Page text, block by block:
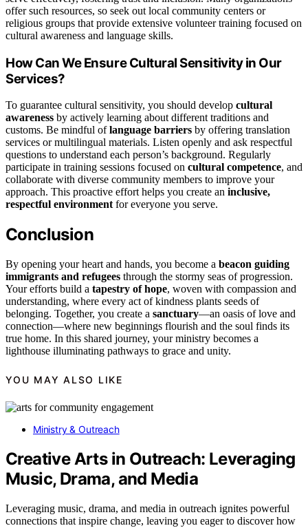
offer such resources, so seek out local community centers or
religious groups that provide extensive volunteer training focused on
cultural awareness and language skills.
How Can We Ensure Cultural Sensitivity in Our
Services?
To guarantee cultural sensitivity, you should develop cultural
awareness by actively learning about different traditions and
customs. Be mindful oflanguage barriers by offering translation
services or multilingual materials. Listen openly and ask respectful
questions to understand each person’s background. Regularly
participate in training sessions focused on cultural competence, and
collaborate with diverse community members to improve your
approach. This proactive effort helps you create an inclusive,
respectful environment for everyone you serve.
Conclusion
By opening your heart and hands, you become a beacon guiding
immigrants and refugees through the stormy seas of progression.
Your efforts build a tapestry of hope, woven with compassion and
understanding, where every act of kindness plants seeds of
belonging. Together, you create a sanctuary—an oasis of love and
connection—where new beginnings flourish and the soul finds its
true home. In this shared journey, your ministry becomes a
lighthouse illuminating pathways to grace and unity.
YOU MAY ALSO LIKE
Ministry & Outreach
Creative Arts in Outreach: Leveraging
Music, Drama, and Media
Leveraging music, drama, and media in outreach ignites powerful
connections that inspire change, leaving you eager to discover how